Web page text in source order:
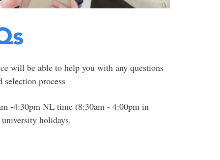
will be able to help you with any questions
selection process
-4:30pm NL time (8:30am - 4:00pm in
holidays.